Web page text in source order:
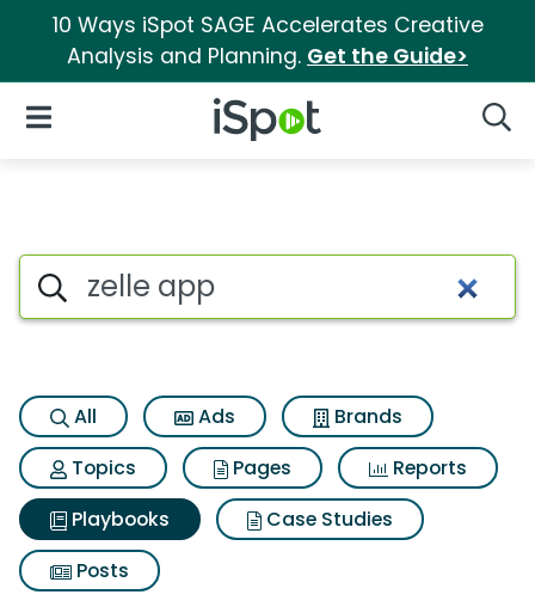
10 Ways iSpot SAGE Accelerates Creative
Analysis and Planning. Get the Guide>
iSpot Logo
Open Navigation
Search iSpot
All Ads
Brands
Topics
Pages
Reports
Playbooks
Case Studies
Posts